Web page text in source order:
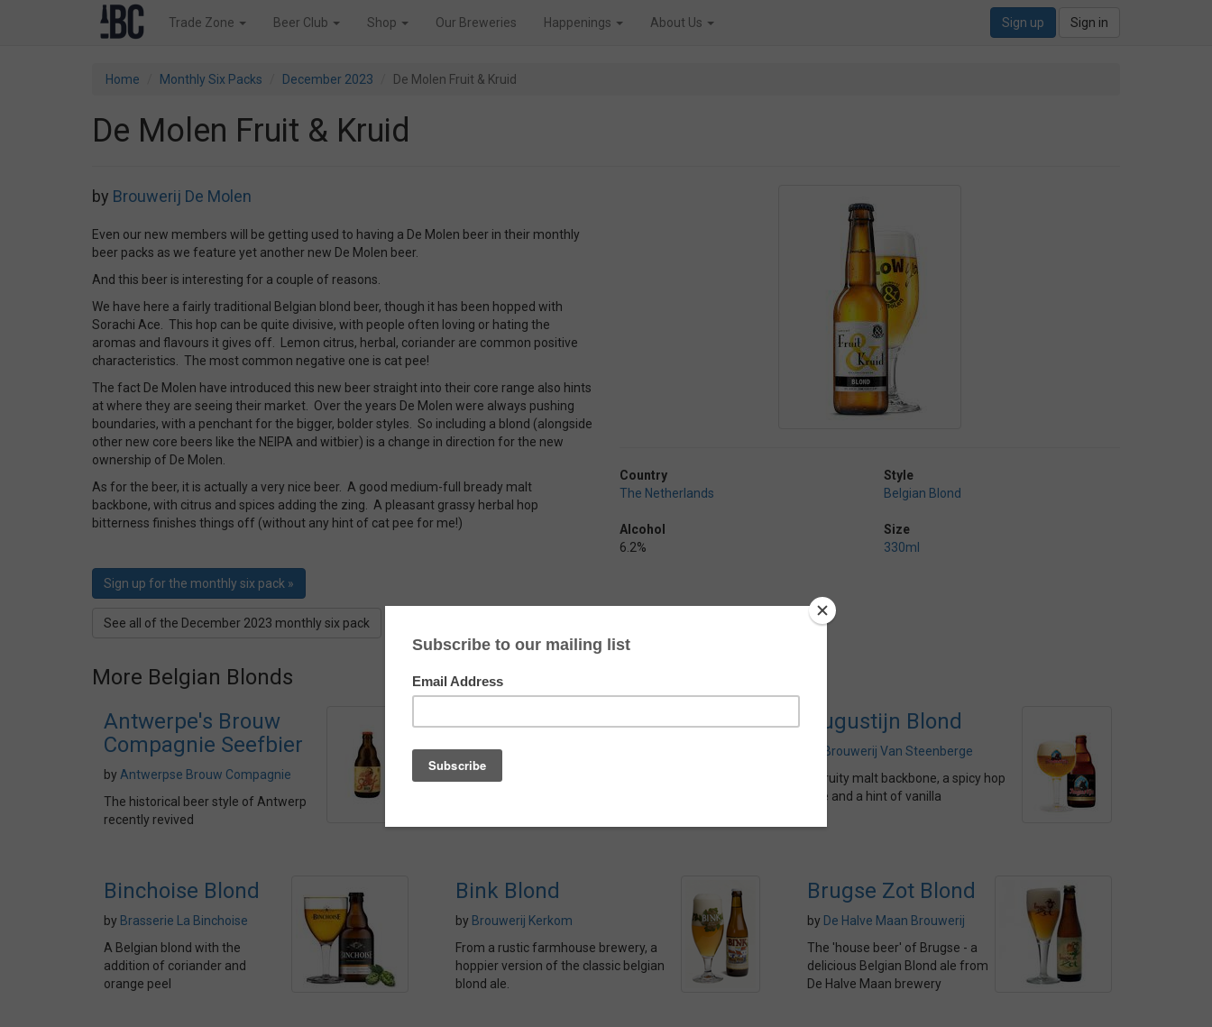
Trade Zone Beer Club Shop Our Breweries Happenings About Us Sign up Sign in
Home Monthly Six Packs December 2023 De Molen Fruit & Kruid
De Molen Fruit & Kruid
by Brouwerij De Molen
Even our new members will be getting used to having a De Molen beer in their monthly
beer packs as we feature yet another new De Molen beer.
And this beer is interesting for a couple of reasons.
We have here a fairly traditional Belgian blond beer, though it has been hopped with
Sorachi Ace. This hop can be quite divisive, with people often loving or hating the
aromas and flavours it gives off. Lemon citrus, herbal, coriander are common positive
characteristics. The most common negative one is cat pee!
The fact De Molen have introduced this new beer straight into their core range also hints
at where they are seeing their market. Over the years De Molen were always pushing
boundaries, with a penchant for the bigger, bolder styles. So including a blond (alongside
other new core beers like the NEIPA and witbier) is a change in direction for the new
ownership of De Molen.
As for the beer, it is actually a very nice beer. A good medium-full bready malt
backbone, with citrus and spices adding the zing. A pleasant grassy herbal hop
bitterness finishes things off (without any hint of cat pee for me!)
Sign up for the monthly six pack »
See all of the December 2023 monthly six pack
Country
The Netherlands
Alcohol
6.2%
Style
Belgian Blond
Size
330ml
More Belgian Blonds
Antwerpe's Brouw
Compagnie Seefbier
by Antwerpse Brouw Compagnie
The historical beer style of Antwerp
recently revived
Arend Blond
byBrouwerij De Ryck
Just your typical Belgian blond
Augustijn Blond
Brouwerij Van Steenberge
A fruity malt backbone, a spicy hop
bite and a hint of vanilla
Binchoise Blond
by Brasserie La Binchoise
A Belgian blond with the
addition of coriander and
orange peel
Bink Blond
by Brouwerij Kerkom
From a rustic farmhouse brewery, a
hoppier version of the classic belgian
blond ale.
Brugse Zot Blond
by De Halve Maan Brouwerij
The 'house beer' of Brugse - a
delicious Belgian Blond ale from
De Halve Maan brewery